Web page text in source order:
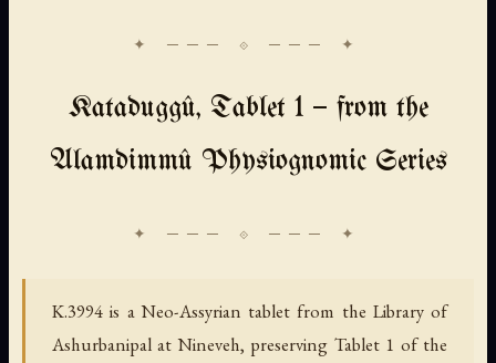
✦ ─── ⟐ ─── ✦
Kataduggû, Tablet 1 — from the
Alamdimmû Physiognomic Series
K.3994 is a Neo-Assyrian tablet from the Library of
Ashurbanipal at Nineveh, preserving Tablet 1 of the